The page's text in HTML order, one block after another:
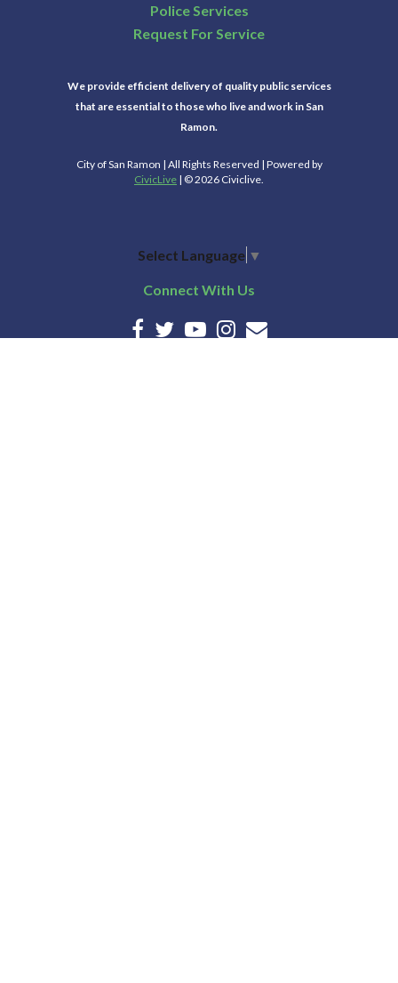
Police Services
Request For Service
We provide efficient delivery of quality public services
that are essential to those who live and work in San
Ramon.
City of San Ramon | All Rights Reserved | Powered by
CivicLive | © 2026 Civiclive.
Select Language ▼
Connect With Us